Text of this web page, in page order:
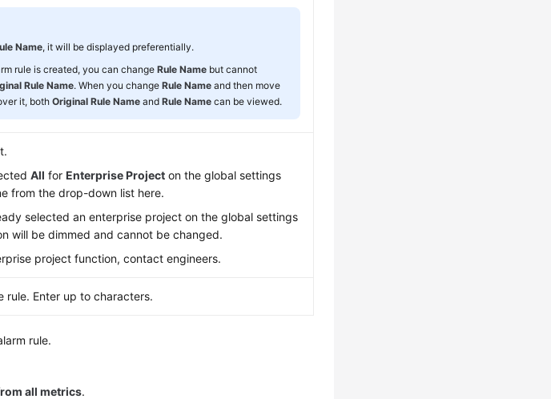
Name, it will be displayed preferentially.
rule is created, you can changeRule Name but cannot
Rule Name. When you changeRule Name and then move
it, bothOriginal Rule Name andRule Name can be viewed.
All forEnterprise Project on the global settings
from the drop-down list here.
selected an enterprise project on the global settings
will be dimmed and cannot be changed.
project function, contact engineers.
rule. Enter up to characters.
rule.
all metrics.